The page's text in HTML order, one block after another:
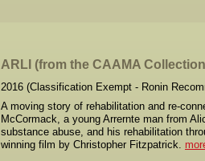
ARLI (from the CAAMA
2016 (Classification Exempt - Ronin
A moving story of rehabilitation and re-
McCormack, a young Arrernte man from
substance abuse, and his rehabilitation
winning film by Christopher Fitzpatrick.